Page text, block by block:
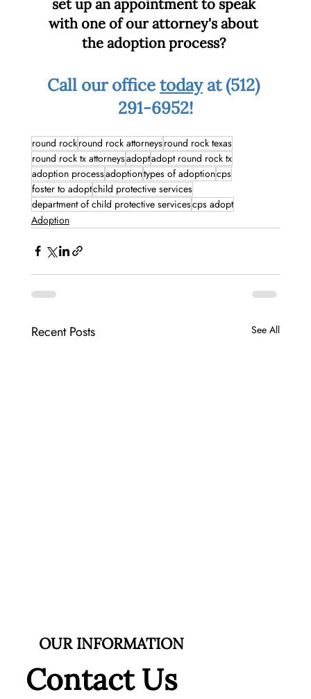
set up an appointment to speak
with one of our attorney's about
the adoption process?
Call our office today at (512)
291-6952!
round rockround rock attorneysround rock texas
round rock tx attorneysadoptadopt round rock tx
adoption processadoptiontypes of adoptioncps
foster to adoptchild protective services
department of child protective servicescps adopt
Adoption
Recent Posts See All
OUR INFORMATION
Contact Us